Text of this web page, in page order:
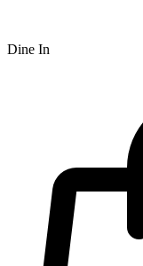
Dine In